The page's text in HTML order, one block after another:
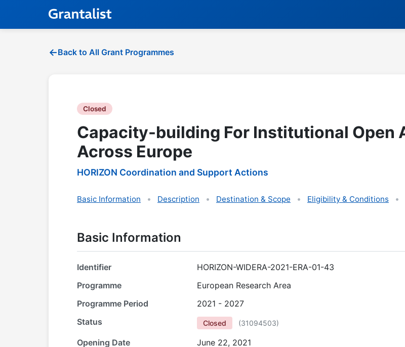
Back to All Grant Programmes
Closed
Capacity-building For Institutional Open
Across Europe
HORIZON Coordination and Support Actions
Basic Information Description Destination & Scope Eligibility & Conditions
Basic Information
Identifier
HORIZON-WIDERA-2021-ERA-01-43
Programme
European Research Area
Programme Period
2021 - 2027
Status
Closed (31094503)
Opening Date
June 22, 2021